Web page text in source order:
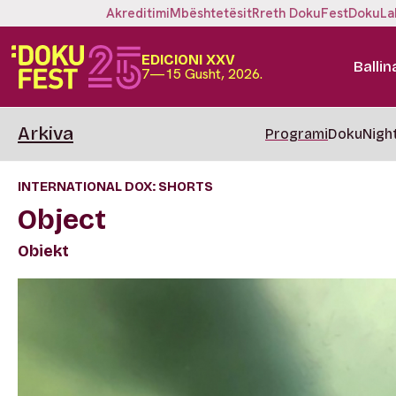
AkreditimiMbështetësitRreth DokuFest
EDICIONI XXV
7—15 Gusht, 2026.
Arkiva Programi
INTERNATIONAL DOX: SHORTS
Object
Obiekt